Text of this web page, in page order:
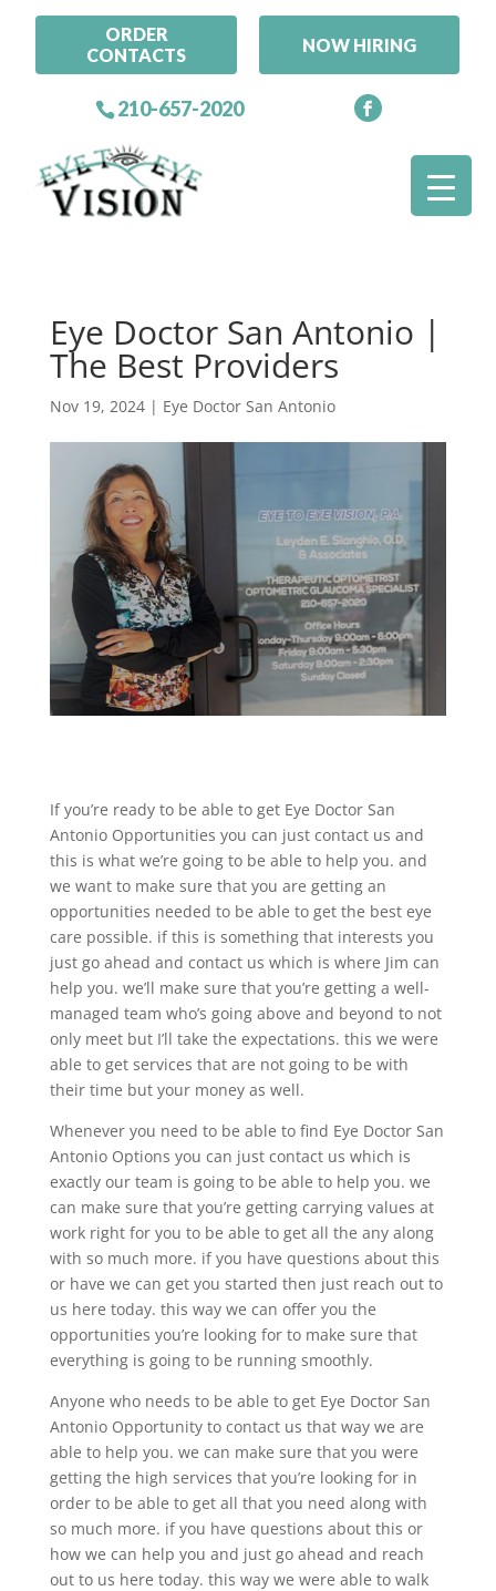
ORDER
CONTACTS
NOW HIRING
210-657-2020
Eye Doctor San Antonio |
The Best Providers
Nov 19, 2024| Eye Doctor San Antonio
If you’re ready to be able to get Eye Doctor San
Antonio Opportunities you can just contact us and
this is what we’re going to be able to help you. and
we want to make sure that you are getting an
opportunities needed to be able to get the best eye
care possible. if this is something that interests you
just go ahead and contact us which is where Jim can
help you. we’ll make sure that you’re getting a well-
managed team who’s going above and beyond to not
only meet but I’ll take the expectations. this we were
able to get services that are not going to be with
their time but your money as well.
Whenever you need to be able to find Eye Doctor San
Antonio Options you can just contact us which is
exactly our team is going to be able to help you. we
can make sure that you’re getting carrying values at
work right for you to be able to get all the any along
with so much more. if you have questions about this
or have we can get you started then just reach out to
us here today. this way we can offer you the
opportunities you’re looking for to make sure that
everything is going to be running smoothly.
Anyone who needs to be able to get Eye Doctor San
Antonio Opportunity to contact us that way we are
able to help you. we can make sure that you were
getting the high services that you’re looking for in
order to be able to get all that you need along with
so much more. if you have questions about this or
how we can help you and just go ahead and reach
out to us here today. this way we were able to walk